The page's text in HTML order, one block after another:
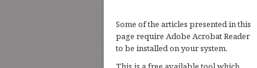
Some of the articles presented in this
page require Adobe Acrobat Reader
to be installed on your system.